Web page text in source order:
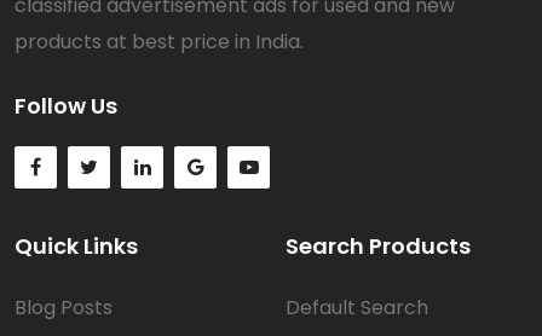
classified advertisement ads for used and new
products at best price in India.
Follow Us
Quick Links
Blog Posts
Search Products
Default Search